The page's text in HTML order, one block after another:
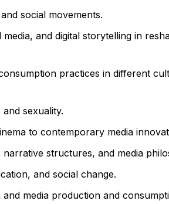
social movements.
and digital storytelling in
practices in different
sexuality.
to contemporary media
structures, and media
and social change.
media production and